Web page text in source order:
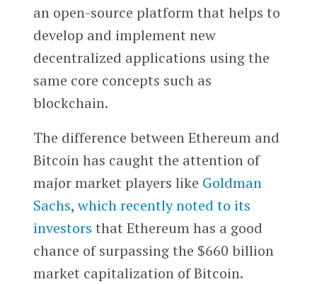
an open-source platform that helps to
develop and implement new
decentralized applications using the
same core concepts such as
blockchain.
The difference between Ethereum and
Bitcoin has caught the attention of
major market players like Goldman
Sachs,which recently noted to its
investors that Ethereum has a good
chance of surpassing the $660 billion
market capitalization of Bitcoin.